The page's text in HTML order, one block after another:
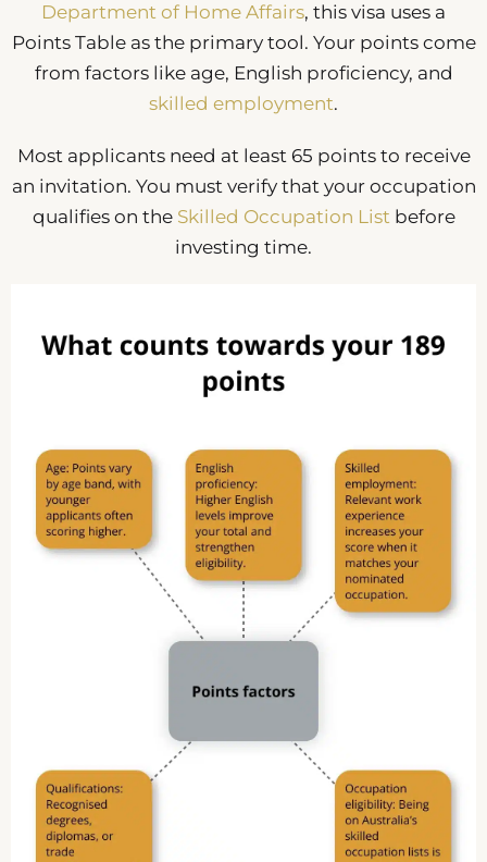
Department of Home Affairs, this visa uses a
Points Table as the primary tool. Your points come
from factors like age, English proficiency, and
skilled employment.
Most applicants need at least 65 points to receive
an invitation. You must verify that your occupation
qualifies on the Skilled Occupation Listbefore
investing time.